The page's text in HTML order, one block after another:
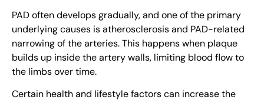
PAD often develops gradually, and one of the primary
underlying causes is atherosclerosis and PAD-related
narrowing of the arteries. This happens when plaque
builds up inside the artery walls, limiting blood flow to
the limbs over time.
Certain health and lifestyle factors can increase the